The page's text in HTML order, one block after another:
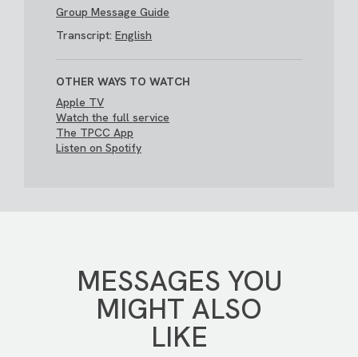
Group Message Guide
Transcript: English
OTHER WAYS TO WATCH
Apple TV
Watch the full service
The TPCC App
Listen on Spotify
MESSAGES YOU
MIGHT ALSO
LIKE